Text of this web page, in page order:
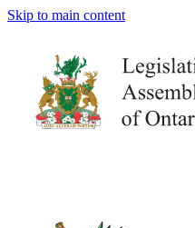
Skip to main content